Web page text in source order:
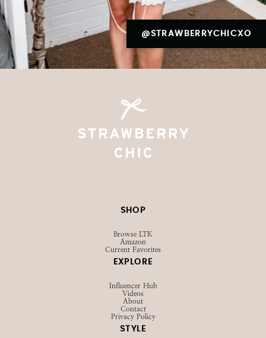
@STRAWBERRYCHICXO
SHOP
Browse LTK
Amazon
Current Favorites
EXPLORE
Influencer Hub
Videos
About
Contact
Privacy Policy
STYLE